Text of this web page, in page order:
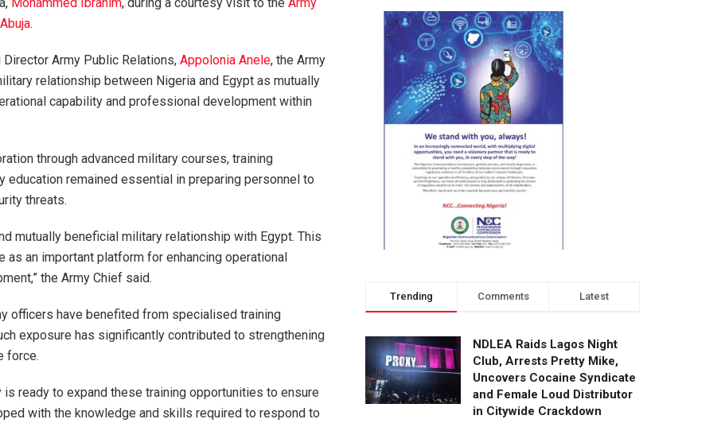
Abuja.
Army Public Relations, Appolonia Anele, the Army
relationship between Nigeria and Egypt as mutually
capability and professional development within
through advanced military courses, training
education remained essential in preparing personnel to
threats.
mutually beneficial military relationship with Egypt. This
as an important platform for enhancing operational
the Army Chief said.
officers have benefited from specialised training
exposure has significantly contributed to strengthening
force.
is ready to expand these training opportunities to ensure
with the knowledge and skills required to respond to
Trending Comments Latest
NDLEA Raids Lagos Night
Club, Arrests Pretty Mike,
Uncovers Cocaine Syndicate
and Female Loud Distributor
in Citywide Crackdown